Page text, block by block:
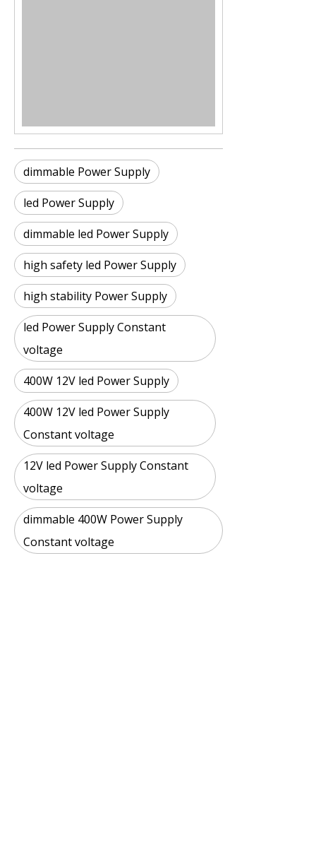
dimmable Power Supply
led Power Supply
dimmable led Power Supply
high safety led Power Supply
high stability Power Supply
led Power Supply Constant
voltage
400W 12V led Power Supply
400W 12V led Power Supply
Constant voltage
12V led Power Supply Constant
voltage
dimmable 400W Power Supply
Constant voltage